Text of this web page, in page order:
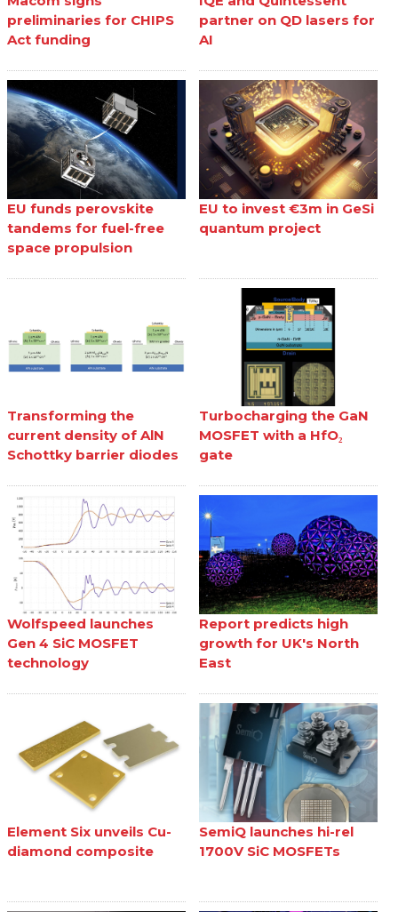
preliminaries for CHIPS
Act funding
partner on QD lasers for
AI
EU funds perovskite
tandems for fuel-free
space propulsion
EU to invest €3m in GeSi
quantum project
Transforming the
current density of AlN
Schottky barrier diodes
Turbocharging the GaN
MOSFET with a HfO₂
gate
Wolfspeed launches
Gen 4 SiC MOSFET
technology
Report predicts high
growth for UK's North
East
Element Six unveils Cu-
diamond composite
SemiQ launches hi-rel
1700V SiC MOSFETs